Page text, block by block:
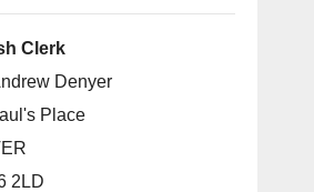
Clerk
Denyer
Place
2LD